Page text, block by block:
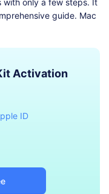
with only a few steps. It
guide. Mac
Activation
ID